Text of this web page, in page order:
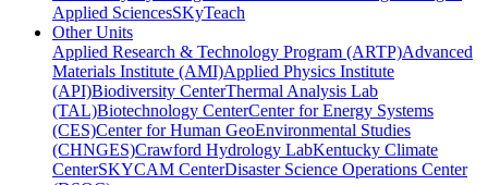
Applied SciencesSKyTeach
Other Units
Applied Research & Technology Program (ARTP)Advanced
Materials Institute (AMI)Applied Physics Institute
(API)Biodiversity CenterThermal Analysis Lab
(TAL)Biotechnology CenterCenter for Energy Systems
(CES)Center for Human GeoEnvironmental Studies
(CHNGES)Crawford Hydrology LabKentucky Climate
CenterSKYCAM CenterDisaster Science Operations Center